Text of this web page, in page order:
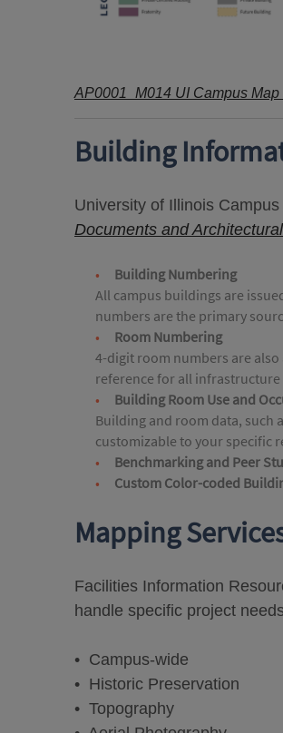
AP0001_M014 UI Campus Map
Building
University of Illinois
Documents and
Building Numbering
All campus buildings are
numbers are the primary
Room Numbering
4-digit room numbers are
reference for all
Building Room Use and
Building and room data, such
customizable to your specific
Benchmarking and Peer
Custom Color-coded
Mapping
Facilities Information
handle specific project
• Campus-wide
• Historic Preservation
• Topography